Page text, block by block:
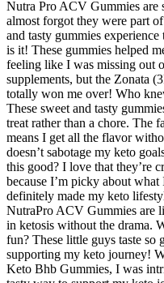
Nutra Pro ACV Gummies are
almost forgot they were part
and tasty gummies
is it! These gummies helped
feeling like I was missing out
supplements, but the Zonata
totally won me over! Who
These sweet and tasty
treat rather than a chore. The
means I get all the flavor
doesn’t sabotage my keto
this good? I love that they’re
because I’m picky about
definitely made my keto
NutraPro ACV Gummies are
in ketosis without the drama.
fun? These little guys taste so
supporting my keto journey!
Keto Bhb Gummies, I was